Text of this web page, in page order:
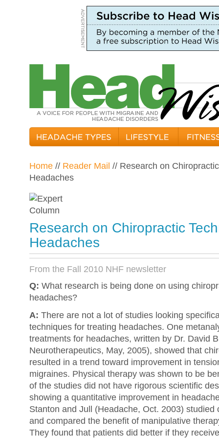
Home // Reader Mail // Research on
Headaches
Research on Chiropractic
Headaches
From the Fall 2010 NHF newsletter
Q: What research is being done on using
headaches?
A: There are not a lot of studies looking
techniques for treating headaches. One
treatments for headaches, written by Dr. David
Neurotherapeutics, May, 2005), showed that
resulted in a trend toward improvement in
migraines. Physical therapy was shown to be
of the studies did not have rigorous scientific
showing a quantitative improvement in
Stanton and Jull (Headache, Oct. 2003) studied
and compared the benefit of manipulative
They found that patients did better if they